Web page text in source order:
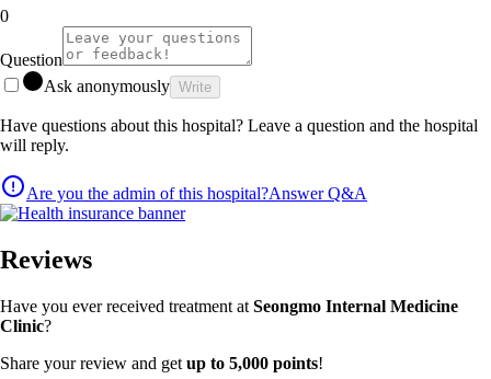
0
Question
Ask anonymously Write
Have questions about this hospital? Leave a question and the hospital
will reply.
Are you the admin of this hospital?Answer Q&A
Reviews
Have you ever received treatment at Seongmo Internal Medicine
Clinic?
Share your review and get up to 5,000 points!